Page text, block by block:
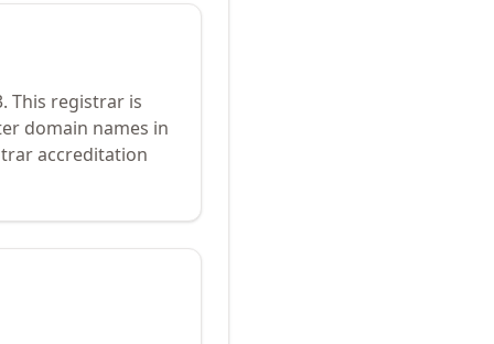
. This registrar is
domain names in
accreditation